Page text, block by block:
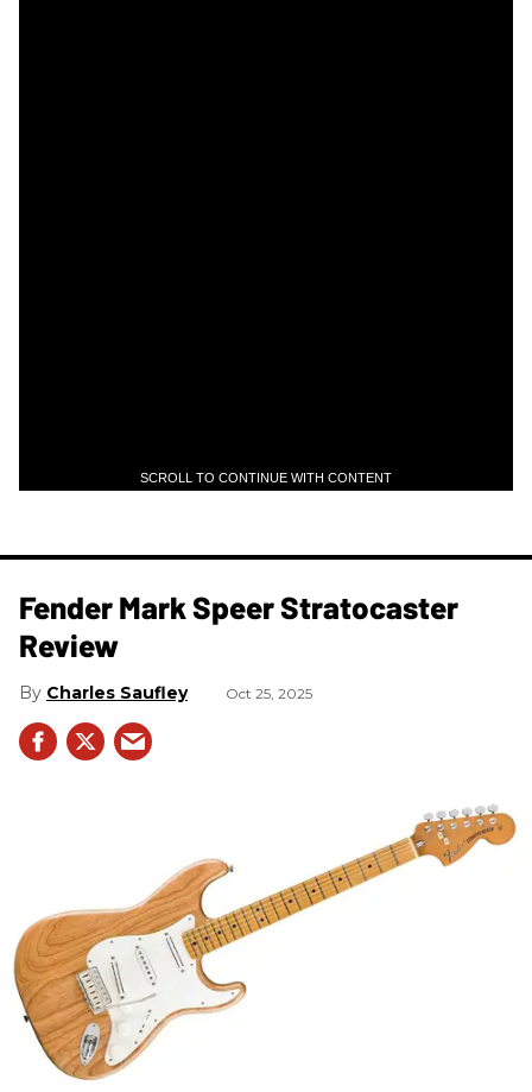
SCROLL TO CONTINUE WITH CONTENT
Fender Mark Speer Stratocaster
Review
Charles Saufley Oct 25, 2025